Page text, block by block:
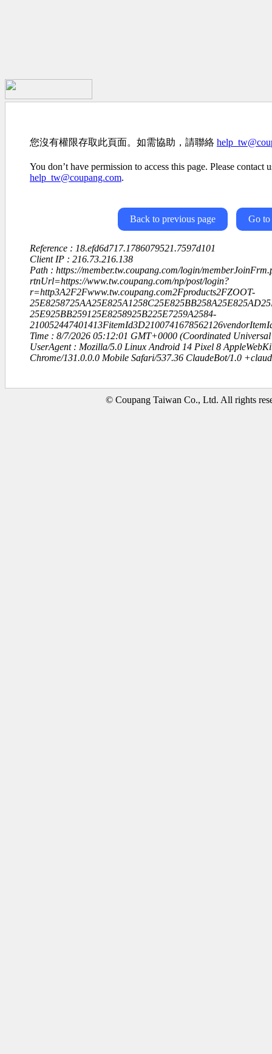
您沒有權限存取此頁面。如需協助，請聯絡
You don’t have permission to access this page. Please contact
help_tw@coupang.com.
Back to previous page Go to
Reference : 18.efd6d717.1786079521.7597d101
Client IP : 216.73.216.138
Path : https://member.tw.coupang.com/login/
rtnUrl=https://www.tw.coupang.com/np/post/login?
r=http3A2F2Fwww.tw.coupang.com2Fproducts2FZOOT-
25E925BB259125E8258925B225E7259A2584-
Time : 8/7/2026 05:12:01 GMT+0000 (Coordinated Universal
UserAgent : Mozilla/5.0 Linux Android 14 Pixel 8
Chrome/131.0.0.0 Mobile Safari/537.36 ClaudeBot/1.0
© Coupang Taiwan Co., Ltd. All rights